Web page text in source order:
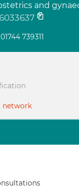
and
01744 739311
network